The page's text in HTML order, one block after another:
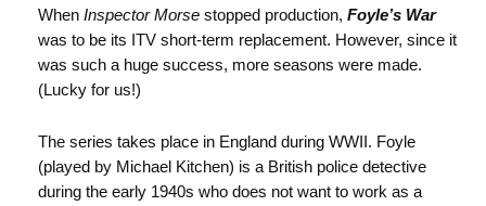
When Inspector Morse stopped production, Foyle’s War
was to be its ITV short-term replacement. However, since it
was such a huge success, more seasons were made.
(Lucky for us!)
The series takes place in England during WWII. Foyle
(played by Michael Kitchen) is a British police detective
during the early 1940s who does not want to work as a